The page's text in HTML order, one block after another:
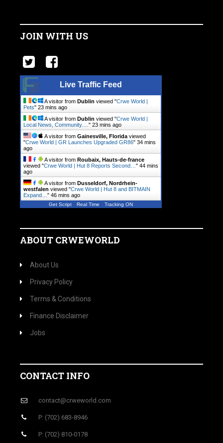
JOIN WITH US
Live Traffic Feed
A visitor from Dublin viewed "Crwe World |
Pets" 23 mins ago
A visitor from Dublin viewed "Crwe World |
Local News, Community.… " 23 mins ago
A visitor from Gainesville, Florida viewed
"Crwe World | GR Launches Upgraded GR86" 34 mins
ago
A visitor from Roubaix, Hauts-de-france
viewed "Crwe World | Hut 8 Reports Second… " 44 mins
ago
A visitor from Dusseldorf, Nordrhein-
westfalen viewed "Crwe World | Hut 8 and BITMAIN
Expand… " 46 mins ago
Get Script Real Time Tracking ON
ABOUT CRWEWORLD
About Us
Privacy Policy
Terms & Conditions
Finance Disclaimer
Jobs
CONTACT INFO
contact@crweworld.com
P: (702) 683-8946
P: (702) 810-0178